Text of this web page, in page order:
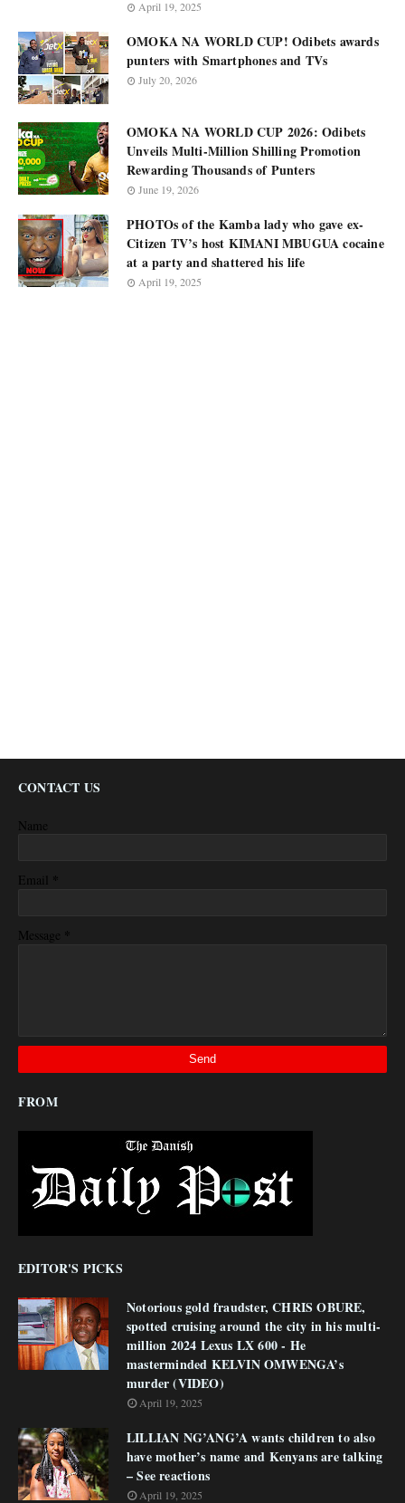
April 19, 2025
OMOKA NA WORLD CUP! Odibets awards
punters with Smartphones and TVs
July 20, 2026
OMOKA NA WORLD CUP 2026: Odibets
Unveils Multi-Million Shilling Promotion
Rewarding Thousands of Punters
June 19, 2026
PHOTOs of the Kamba lady who gave ex-
Citizen TV’s host KIMANI MBUGUA cocaine
at a party and shattered his life
April 19, 2025
CONTACT US
Name
Email *
Message *
FROM
EDITOR'S PICKS
Notorious gold fraudster, CHRIS OBURE,
spotted cruising around the city in his multi-
million 2024 Lexus LX 600 - He
masterminded KELVIN OMWENGA’s
murder (VIDEO)
April 19, 2025
LILLIAN NG’ANG’A wants children to also
have mother’s name and Kenyans are talking
– See reactions
April 19, 2025